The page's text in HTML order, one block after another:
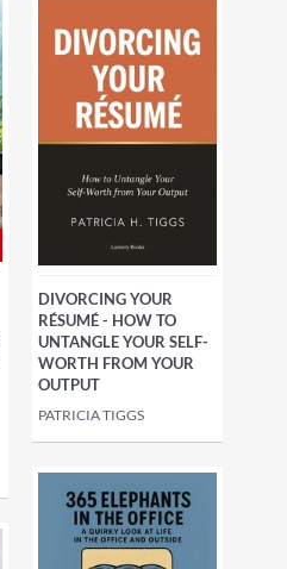
DIVORCING YOUR
RÉSUMÉ - HOW TO
UNTANGLE YOUR SELF-
WORTH FROM YOUR
OUTPUT
PATRICIA TIGGS